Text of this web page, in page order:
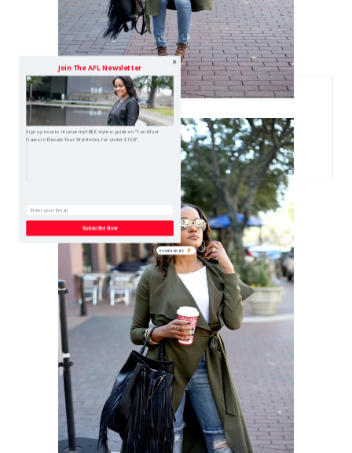
Join The AFL Newsletter
Sign up now to receive my FREE style e-guide on "Ten Must
Haves to Elevate Your Wardrobe, for under $100!"
Subscribe Now